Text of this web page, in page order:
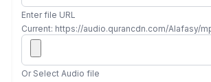
Enter file URL
Current: https://audio.qurancdn.com/Alafasy/
Or Select Audio file